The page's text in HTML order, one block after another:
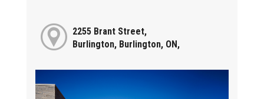
2255 Brant Street,
Burlington, Burlington, ON,